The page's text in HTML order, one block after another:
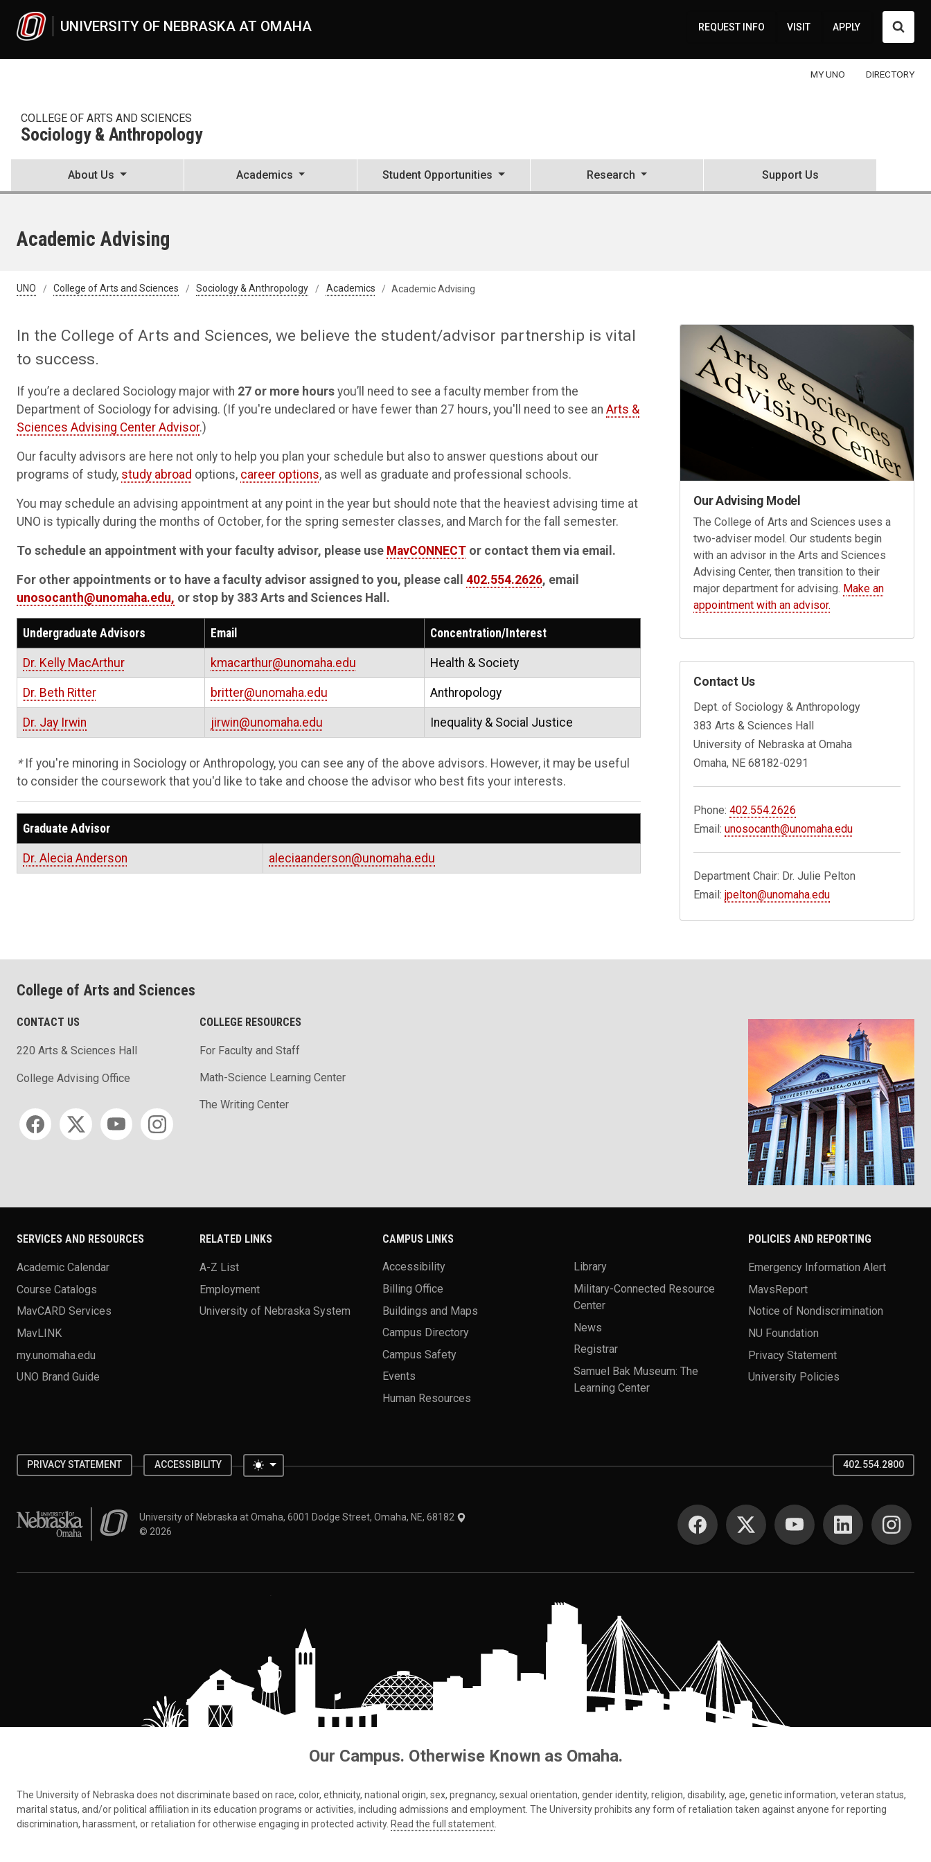
UNIVERSITY OF NEBRASKA AT OMAHA REQUEST INFO VISIT APPLY
MY UNO DIRECTORY
COLLEGE OF ARTS AND SCIENCES
Sociology & Anthropology
About Us Academics Student Opportunities Research Support Us
Academic Advising
UNO College of Arts and Sciences Sociology & Anthropology Academics Academic Advising
In the College of Arts and Sciences, we believe the student/advisor partnership is vital
to success.
If you’re a declared Sociology major with 27 or more hours you’ll need to see a faculty member from the
Department of Sociology for advising. (If you're undeclared or have fewer than 27 hours, you'll need to see an Arts &
Sciences Advising Center Advisor.)
Our faculty advisors are here not only to help you plan your schedule but also to answer questions about our
programs of study, study abroad options, career options, as well as graduate and professional schools.
You may schedule an advising appointment at any point in the year but should note that the heaviest advising time at
UNO is typically during the months of October, for the spring semester classes, and March for the fall semester.
To schedule an appointment with your faculty advisor, please use MavCONNECT or contact them via email.
For other appointments or to have a faculty advisor assigned to you, please call 402.554.2626, email
unosocanth@unomaha.edu, or stop by 383 Arts and Sciences Hall.
Undergraduate Advisors Email Concentration/Interest
Dr. Kelly MacArthur kmacarthur@unomaha.edu Health & Society
Dr. Beth Ritter britter@unomaha.edu Anthropology
Dr. Jay Irwin jirwin@unomaha.edu Inequality & Social Justice
*If you're minoring in Sociology or Anthropology, you can see any of the above advisors. However, it may be useful
to consider the coursework that you'd like to take and choose the advisor who best fits your interests.
Graduate Advisor
Dr. Alecia Anderson aleciaanderson@unomaha.edu
Our Advising Model
The College of Arts and Sciences uses a
two-adviser model. Our students begin
with an advisor in the Arts and Sciences
Advising Center, then transition to their
major department for advising. Make an
appointment with an advisor.
Contact Us
Dept. of Sociology & Anthropology
383 Arts & Sciences Hall
University of Nebraska at Omaha
Omaha, NE 68182-0291
Phone:402.554.2626
Email:unosocanth@unomaha.edu
Department Chair: Dr. Julie Pelton
Email:jpelton@unomaha.edu
College of Arts and Sciences
CONTACT US
220 Arts & Sciences Hall
College Advising Office
Social media
COLLEGE RESOURCES
For Faculty and Staff
Math-Science Learning Center
The Writing Center
SERVICES AND RESOURCES
Academic Calendar
Course Catalogs
MavCARD Services
MavLINK
my.unomaha.edu
UNO Brand Guide
RELATED LINKS
A-Z List
Employment
University of Nebraska System
CAMPUS LINKS
Accessibility
Billing Office
Buildings and Maps
Campus Directory
Campus Safety
Events
Human Resources
Library
Military-Connected Resource
Center
News
Registrar
Samuel Bak Museum: The
Learning Center
POLICIES AND REPORTING
Emergency Information Alert
MavsReport
Notice of Nondiscrimination
NU Foundation
Privacy Statement
University Policies
PRIVACY STATEMENT ACCESSIBILITY Toggle theme 402.554.2800
University of Nebraska at OmahaUniversity of Nebraska at Omaha, 6001 Dodge Street, Omaha, NE, 68182
© 2026
SOCIAL MEDIA
Our Campus. Otherwise Known as Omaha.
The University of Nebraska does not discriminate based on race, color, ethnicity, national origin, sex, pregnancy, sexual orientation, gender identity, religion, disability, age, genetic information, veteran status,
marital status, and/or political affiliation in its education programs or activities, including admissions and employment. The University prohibits any form of retaliation taken against anyone for reporting
discrimination, harassment, or retaliation for otherwise engaging in protected activity. Read the full statement